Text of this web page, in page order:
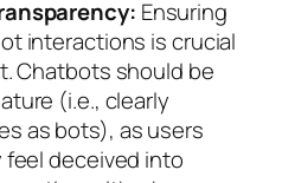
Ensuring
interactions is crucial
Chatbots should be
(i.e., clearly
as bots), as users
deceived into